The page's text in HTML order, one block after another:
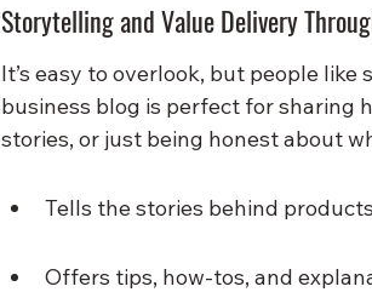
Storytelling and Value Delivery
It’s easy to overlook, but people
business blog is perfect for sharing
stories, or just being honest about
Tells the stories behind
Offers tips, how-tos, and